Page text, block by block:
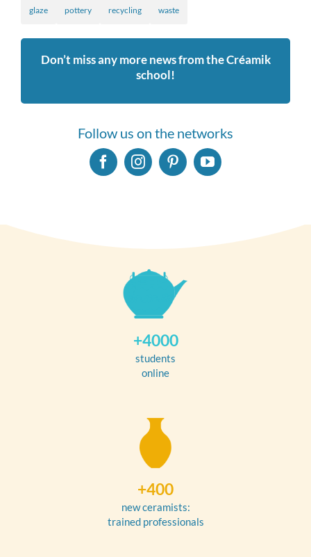
glaze pottery recycling waste
Don’t miss any more news from the Créamik
school!
Follow us on the networks
+4000
students
online
+400
new ceramists:
trained professionals